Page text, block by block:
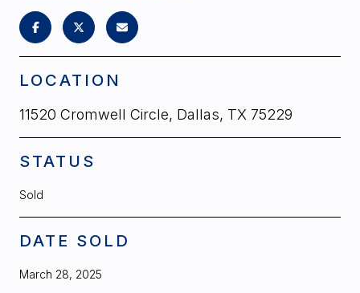
LOCATION
11520 Cromwell Circle, Dallas, TX 75229
STATUS
Sold
DATE SOLD
March 28, 2025